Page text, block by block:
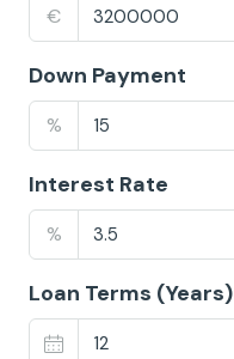
€
Down Payment
%
Interest Rate
%
Loan Terms (Years)